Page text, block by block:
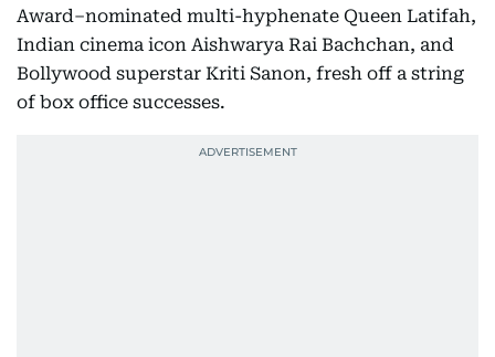
Award–nominated multi-hyphenate Queen Latifah,
Indian cinema icon Aishwarya Rai Bachchan, and
Bollywood superstar Kriti Sanon, fresh off a string
of box office successes.